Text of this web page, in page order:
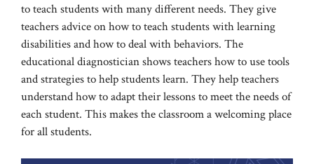
to teach students with many different needs. They give
teachers advice on how to teach students with learning
disabilities and how to deal with behaviors. The
educational diagnostician shows teachers how to use tools
and strategies to help students learn. They help teachers
understand how to adapt their lessons to meet the needs of
each student. This makes the classroom a welcoming place
for all students.